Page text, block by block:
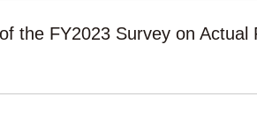
the FY2023 Survey on